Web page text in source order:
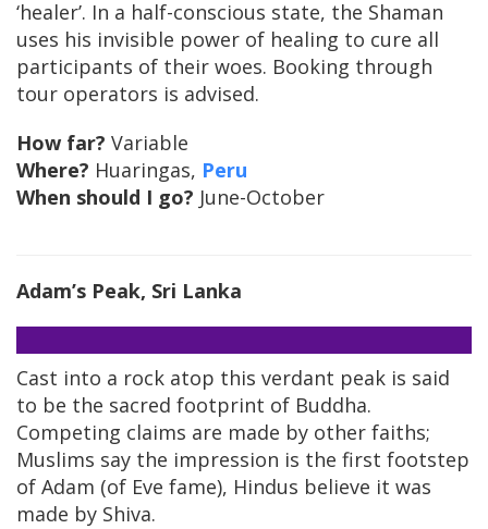
‘healer’. In a half-conscious state, the Shaman
uses his invisible power of healing to cure all
participants of their woes. Booking through
tour operators is advised.
How far? Variable
Where? Huaringas, Peru
When should I go? June-October
Adam’s Peak, Sri Lanka
Cast into a rock atop this verdant peak is said
to be the sacred footprint of Buddha.
Competing claims are made by other faiths;
Muslims say the impression is the first footstep
of Adam (of Eve fame), Hindus believe it was
made by Shiva.